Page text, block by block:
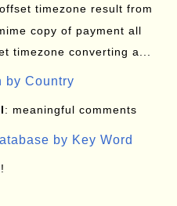
timezone result from
copy of payment all
timezone converting a...
by Country
: meaningful comments
by Key Word